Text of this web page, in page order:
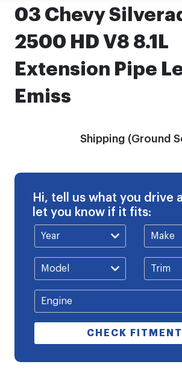
03 Chevy
2500 HD V8 8.1L
Extension Pipe
Emiss
Shipping (Ground
Hi, tell us what you drive
let you know if it fits:
CHECK FITMENT